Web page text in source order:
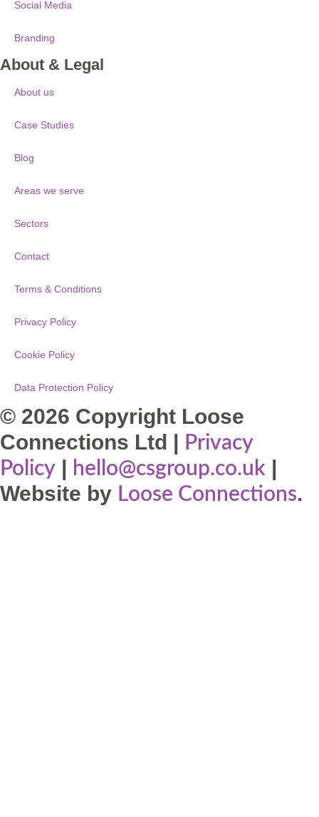
Social Media
Branding
About & Legal
About us
Case Studies
Blog
Areas we serve
Sectors
Contact
Terms & Conditions
Privacy Policy
Cookie Policy
Data Protection Policy
© 2026 Copyright Loose
Connections Ltd | Privacy
Policy | hello@csgroup.co.uk |
Website by Loose Connections.